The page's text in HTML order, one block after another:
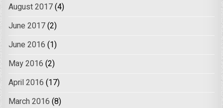
August 2017(4)
June 2017(2)
June 2016 (1)
May 2016 (2)
April 2016 (17)
March 2016 (8)